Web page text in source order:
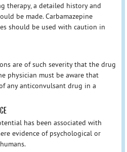
therapy, a detailed history and
be made. Carbamazepine
should be used with caution in
are of such severity that the drug
physician must be aware that
any anticonvulsant drug in a
has been associated with
evidence of psychological or